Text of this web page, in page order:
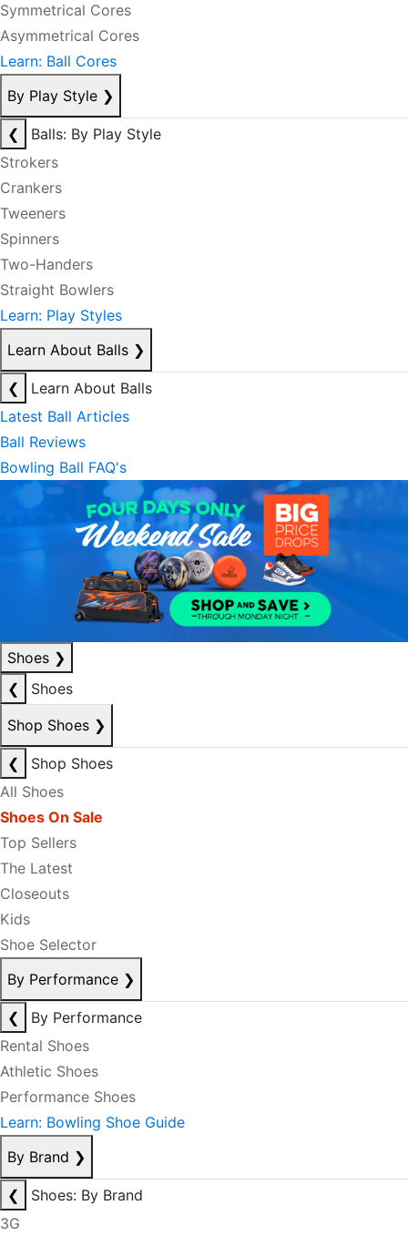
Symmetrical Cores
Asymmetrical Cores
Learn: Ball Cores
By Play Style ❯
❮
Balls: By Play Style
Strokers
Crankers
Tweeners
Spinners
Two-Handers
Straight Bowlers
Learn: Play Styles
Learn About Balls ❯
❮
Learn About Balls
Latest Ball Articles
Ball Reviews
Bowling Ball FAQ's
Shoes ❯
❮
Shoes
Shop Shoes ❯
❮
Shop Shoes
All Shoes
Shoes On Sale
Top Sellers
The Latest
Closeouts
Kids
Shoe Selector
By Performance ❯
❮
By Performance
Rental Shoes
Athletic Shoes
Performance Shoes
Learn: Bowling Shoe Guide
By Brand ❯
❮
Shoes: By Brand
3G